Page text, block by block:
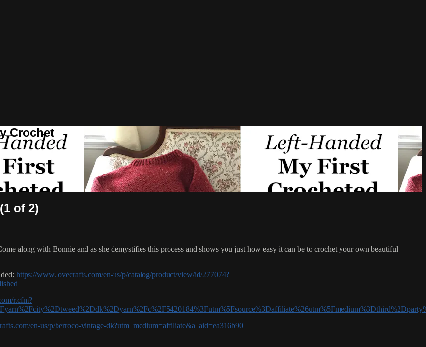
Crochet
of 2)
along with Bonnie and as she demystifies this process and shows you just how easy it can be to crochet your own beautiful
https://www.lovecrafts.com/en-us/p/catalog/product/view/id/277074?
r.cfm?
en-us/p/berroco-vintage-dk?utm_medium=affiliate&a_aid=ea316b90